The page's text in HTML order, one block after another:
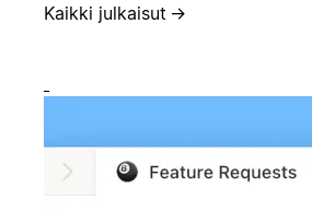
Kaikki julkaisut →